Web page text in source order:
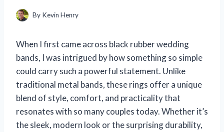
By Kevin Henry
When I first came across black rubber wedding
bands, I was intrigued by how something so simple
could carry such a powerful statement. Unlike
traditional metal bands, these rings offer a unique
blend of style, comfort, and practicality that
resonates with so many couples today. Whether it’s
the sleek, modern look or the surprising durability,